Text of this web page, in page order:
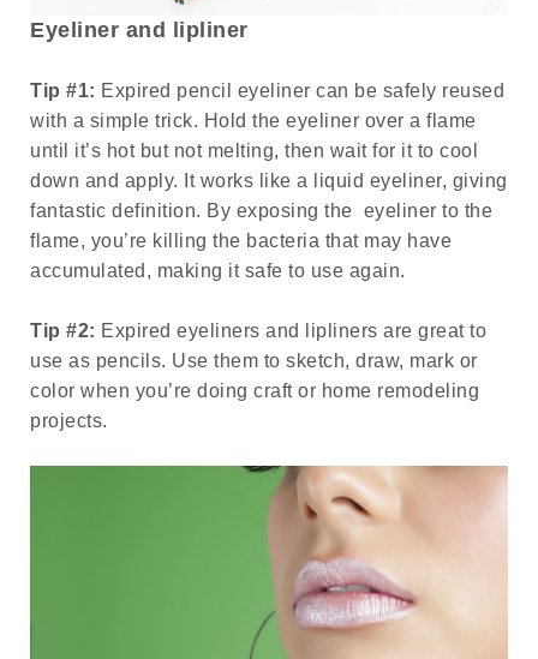
Eyeliner and lipliner
Tip #1: Expired pencil eyeliner can be safely reused
with a simple trick. Hold the eyeliner over a flame
until it’s hot but not melting, then wait for it to cool
down and apply. It works like a liquid eyeliner, giving
fantastic definition. By exposing the eyeliner to the
flame, you’re killing the bacteria that may have
accumulated, making it safe to use again.
Tip #2: Expired eyeliners and lipliners are great to
use as pencils. Use them to sketch, draw, mark or
color when you’re doing craft or home remodeling
projects.